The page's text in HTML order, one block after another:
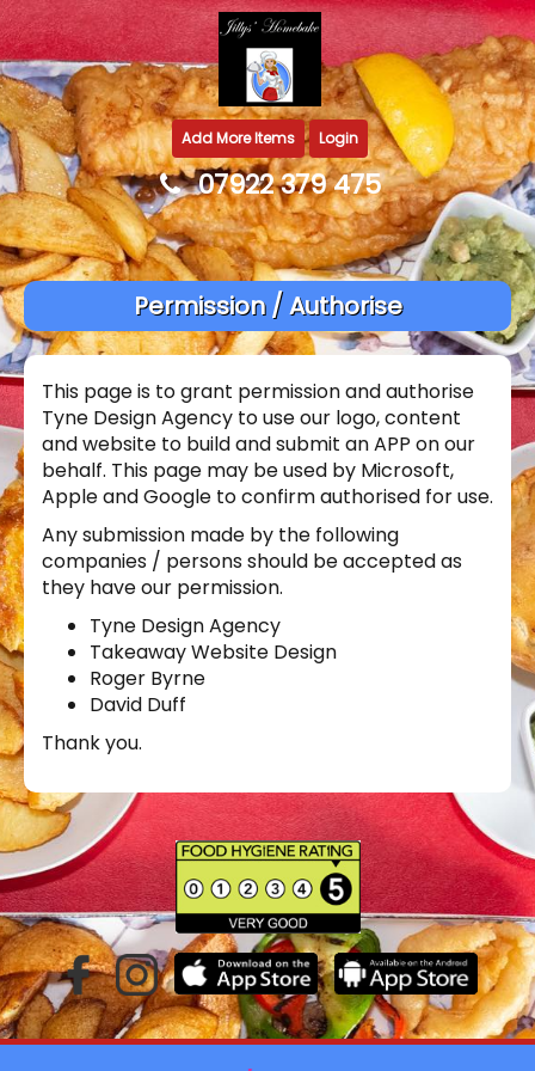
Add More Items Login
07922 379 475
Permission / Authorise
This page is to grant permission and authorise
Tyne Design Agency to use our logo, content
and website to build and submit an APP on our
behalf. This page may be used by Microsoft,
Apple and Google to confirm authorised for use.
Any submission made by the following
companies / persons should be accepted as
they have our permission.
Tyne Design Agency
Takeaway Website Design
Roger Byrne
David Duff
Thank you.